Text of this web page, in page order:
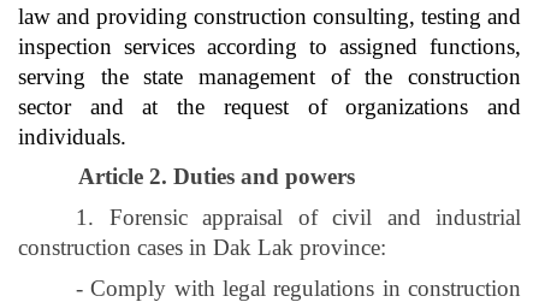
law and providing construction consulting, testing and
inspection services according to assigned functions,
serving the state management of the construction
sector and at the request of organizations and
individuals.
Article 2. Duties and powers
1. Forensic appraisal of civil and industrial
construction cases in Dak Lak province:
- Comply with legal regulations in construction